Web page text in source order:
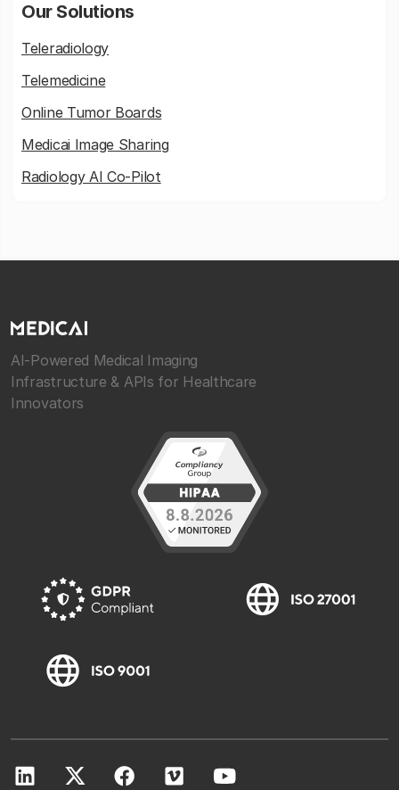
Our Solutions
Teleradiology
Telemedicine
Online Tumor Boards
Medicai Image Sharing
Radiology AI Co-Pilot
AI-Powered Medical Imaging
Infrastructure & APIs for Healthcare
Innovators